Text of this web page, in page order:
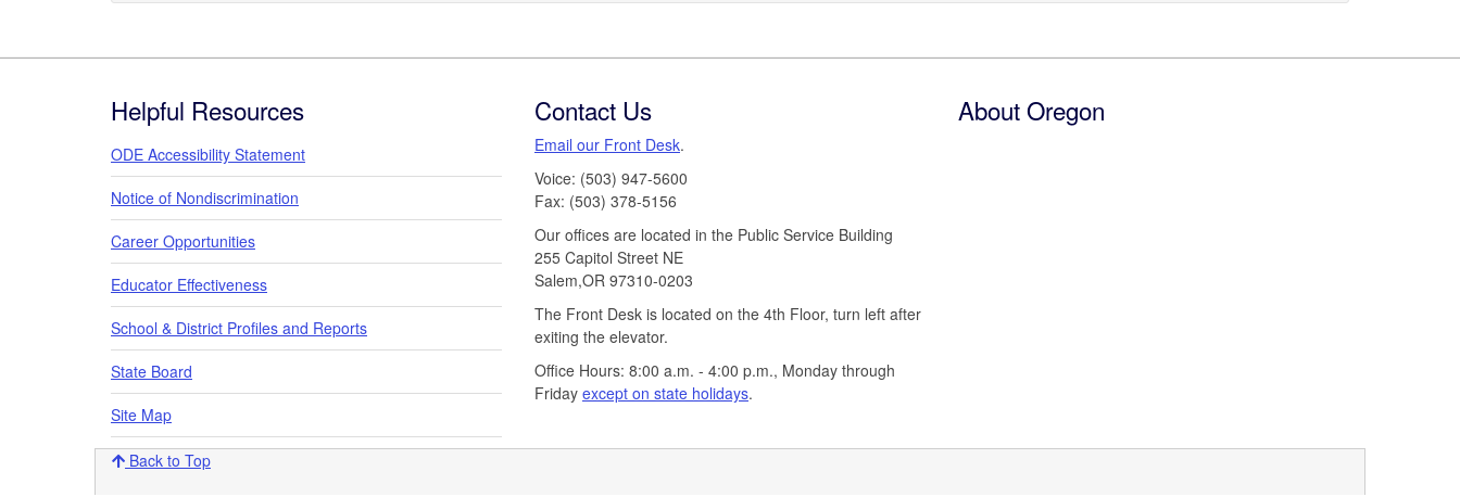
Helpful Resources
ODE Accessibility Statement
Notice of Nondiscrimination
Career Opportunities
Educator Effectiveness
School & District Profiles and Reports
State Board
Site Map
Contact Us
Email our Front Desk.
Voice: (503) 947-5600
Fax: (503) 378-5156
Our offices are located in the Public Service Building
255 Capitol Street NE
Salem,OR 97310-0203
The Front Desk is located on the 4th Floor, turn left after
exiting the elevator.
Office Hours: 8:00 a.m. - 4:00 p.m., Monday through
Friday except on state holidays.
About Oregon
Back to Top